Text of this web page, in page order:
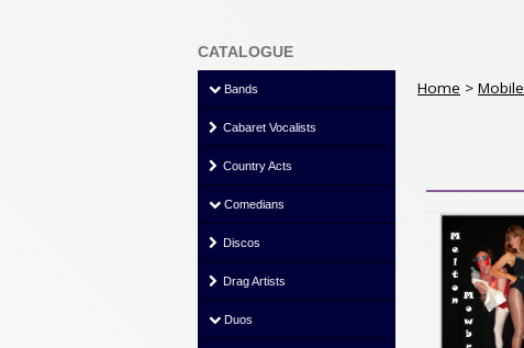
CATALOGUE
Bands
Cabaret Vocalists
Country Acts
Comedians
Discos
Drag Artists
Duos
Home > Mobile